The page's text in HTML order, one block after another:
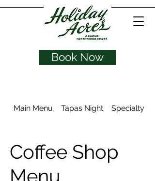
Book Now
Main Menu Tapas Night Specialty
Coffee Shop
Menu